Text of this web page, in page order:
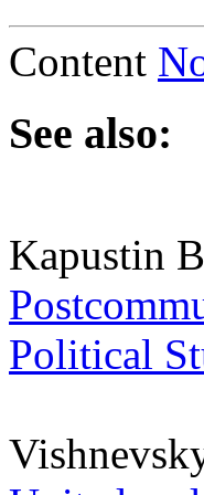
Content
See also:
Kapustin
Political